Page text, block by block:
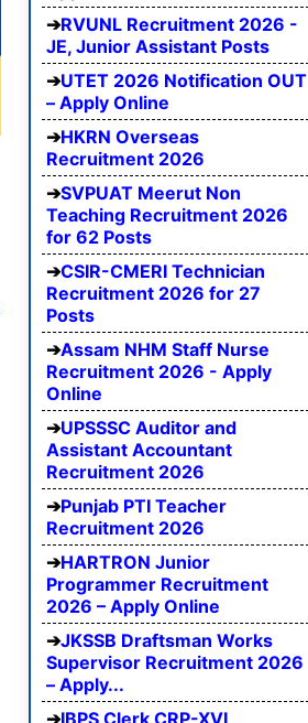
RVUNL Recruitment 2026 -
JE, Junior Assistant Posts
UTET 2026 Notification OUT
– Apply Online
HKRN Overseas
Recruitment 2026
SVPUAT Meerut Non
Teaching Recruitment 2026
for 62 Posts
CSIR-CMERI Technician
Recruitment 2026 for 27
Posts
Assam NHM Staff Nurse
Recruitment 2026 - Apply
Online
UPSSSC Auditor and
Assistant Accountant
Recruitment 2026
Punjab PTI Teacher
Recruitment 2026
HARTRON Junior
Programmer Recruitment
2026 – Apply Online
JKSSB Draftsman Works
Supervisor Recruitment 2026
– Apply...